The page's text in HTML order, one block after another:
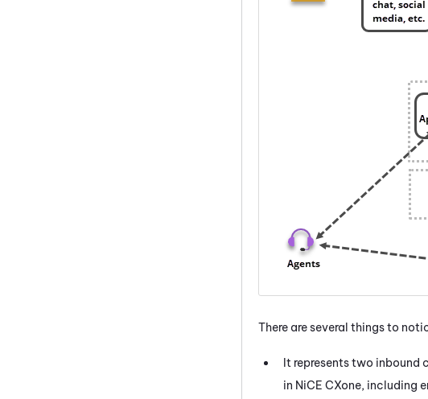
There are several things to
It represents two inbound
in NiCE CXone, including